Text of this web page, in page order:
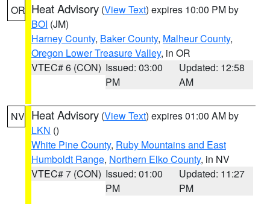
OR Heat Advisory (View Text) expires 10:00 PM by
BOI (JM)
Harney County, Baker County, Malheur County,
Oregon Lower Treasure Valley, in OR
VTEC# 6 (CON) Issued: 03:00
PM
Updated: 12:58
AM
NV Heat Advisory (View Text) expires 01:00 AM by
LKN ()
White Pine County, Ruby Mountains and East
Humboldt Range, Northern Elko County, in NV
VTEC# 7 (CON) Issued: 01:00
PM
Updated: 11:27
PM